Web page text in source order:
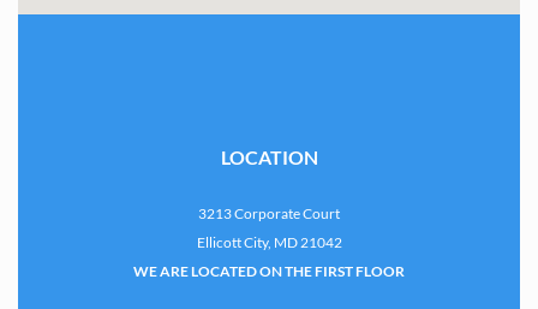
LOCATION
3213 Corporate Court
Ellicott City, MD 21042
WE ARE LOCATED ON THE FIRST FLOOR